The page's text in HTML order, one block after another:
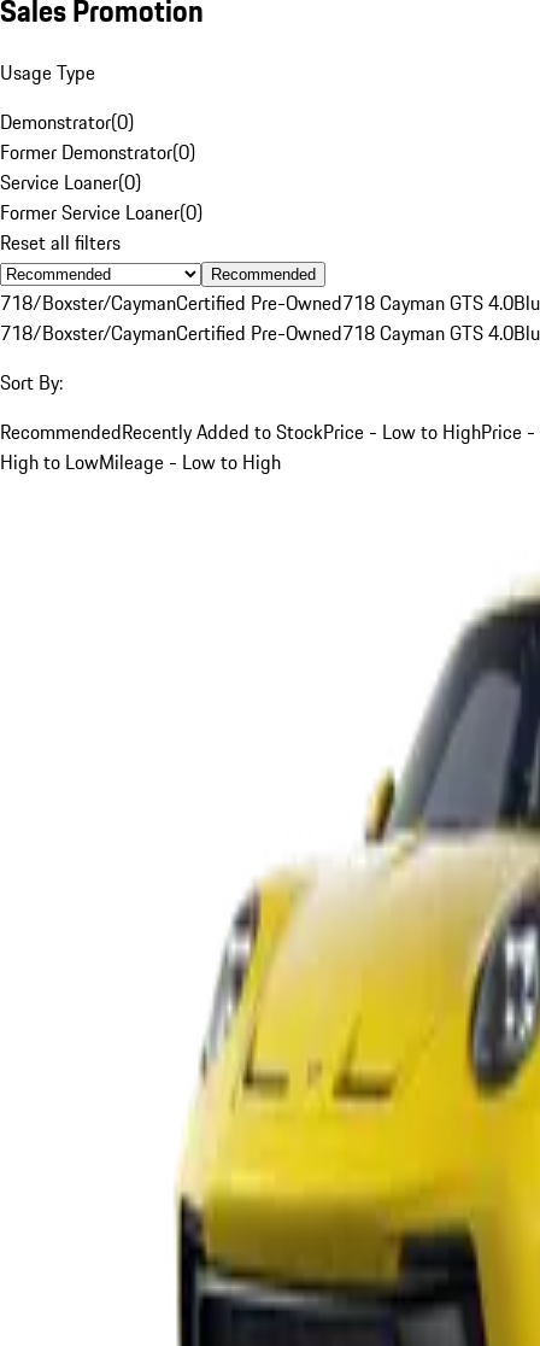
Sales Promotion
Usage Type
Demonstrator(0)
Former Demonstrator(0)
Service Loaner(0)
Former Service Loaner(0)
Reset all filters
Recommended
718/Boxster/CaymanCertified Pre-Owned718 Cayman GTS 4.0
718/Boxster/CaymanCertified Pre-Owned718 Cayman GTS 4.0
Sort By:
RecommendedRecently Added to StockPrice - Low to HighPrice -
High to LowMileage - Low to High